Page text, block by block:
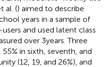
al. () aimed to describe
years in a sample of
and used latent class
over 3 years. Three
in sixth, seventh, and
(12, 19, and 26%), and